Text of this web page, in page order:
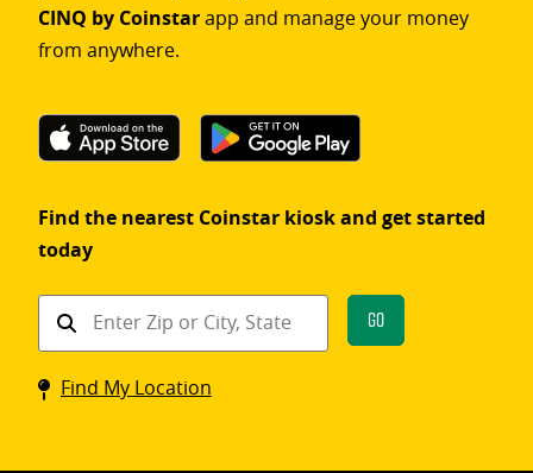
CINQ by Coinstarapp and manage your money
from anywhere.
Find the nearest Coinstar kiosk and get started
today
Find
Coinstar
kiosk
Go
Find My Location